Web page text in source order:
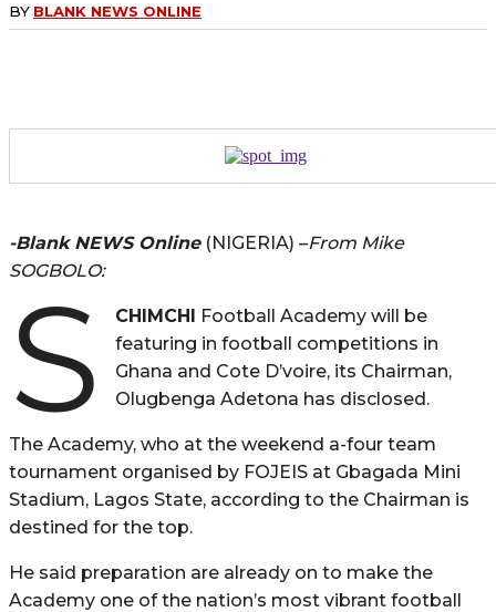
BY BLANK NEWS ONLINE
-Blank NEWS Online(NIGERIA) –From Mike
SOGBOLO:
S CHIMCHI Football Academy will be
featuring in football competitions in
Ghana and Cote D’voire, its Chairman,
Olugbenga Adetona has disclosed.
The Academy, who at the weekend a-four team
tournament organised by FOJEIS at Gbagada Mini
Stadium, Lagos State, according to the Chairman is
destined for the top.
He said preparation are already on to make the
Academy one of the nation’s most vibrant football